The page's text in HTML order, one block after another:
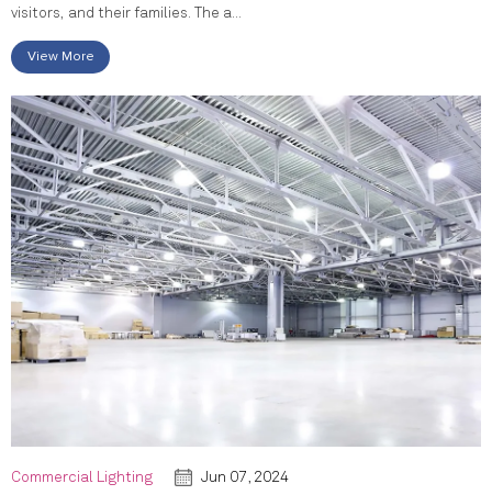
visitors, and their families. The a...
View More
Commercial Lighting Jun 07, 2024